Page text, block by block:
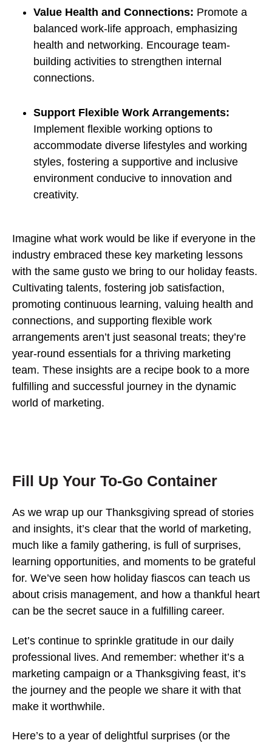
Value Health and Connections: Promote a
balanced work-life approach, emphasizing
health and networking. Encourage team-
building activities to strengthen internal
connections.
Support Flexible Work Arrangements:
Implement flexible working options to
accommodate diverse lifestyles and working
styles, fostering a supportive and inclusive
environment conducive to innovation and
creativity.
Imagine what work would be like if everyone in the
industry embraced these key marketing lessons
with the same gusto we bring to our holiday feasts.
Cultivating talents, fostering job satisfaction,
promoting continuous learning, valuing health and
connections, and supporting flexible work
arrangements aren’t just seasonal treats; they’re
year-round essentials for a thriving marketing
team. These insights are a recipe book to a more
fulfilling and successful journey in the dynamic
world of marketing.
Fill Up Your To-Go Container
As we wrap up our Thanksgiving spread of stories
and insights, it’s clear that the world of marketing,
much like a family gathering, is full of surprises,
learning opportunities, and moments to be grateful
for. We’ve seen how holiday fiascos can teach us
about crisis management, and how a thankful heart
can be the secret sauce in a fulfilling career.
Let’s continue to sprinkle gratitude in our daily
professional lives. And remember: whether it’s a
marketing campaign or a Thanksgiving feast, it’s
the journey and the people we share it with that
make it worthwhile.
Here’s to a year of delightful surprises (or the